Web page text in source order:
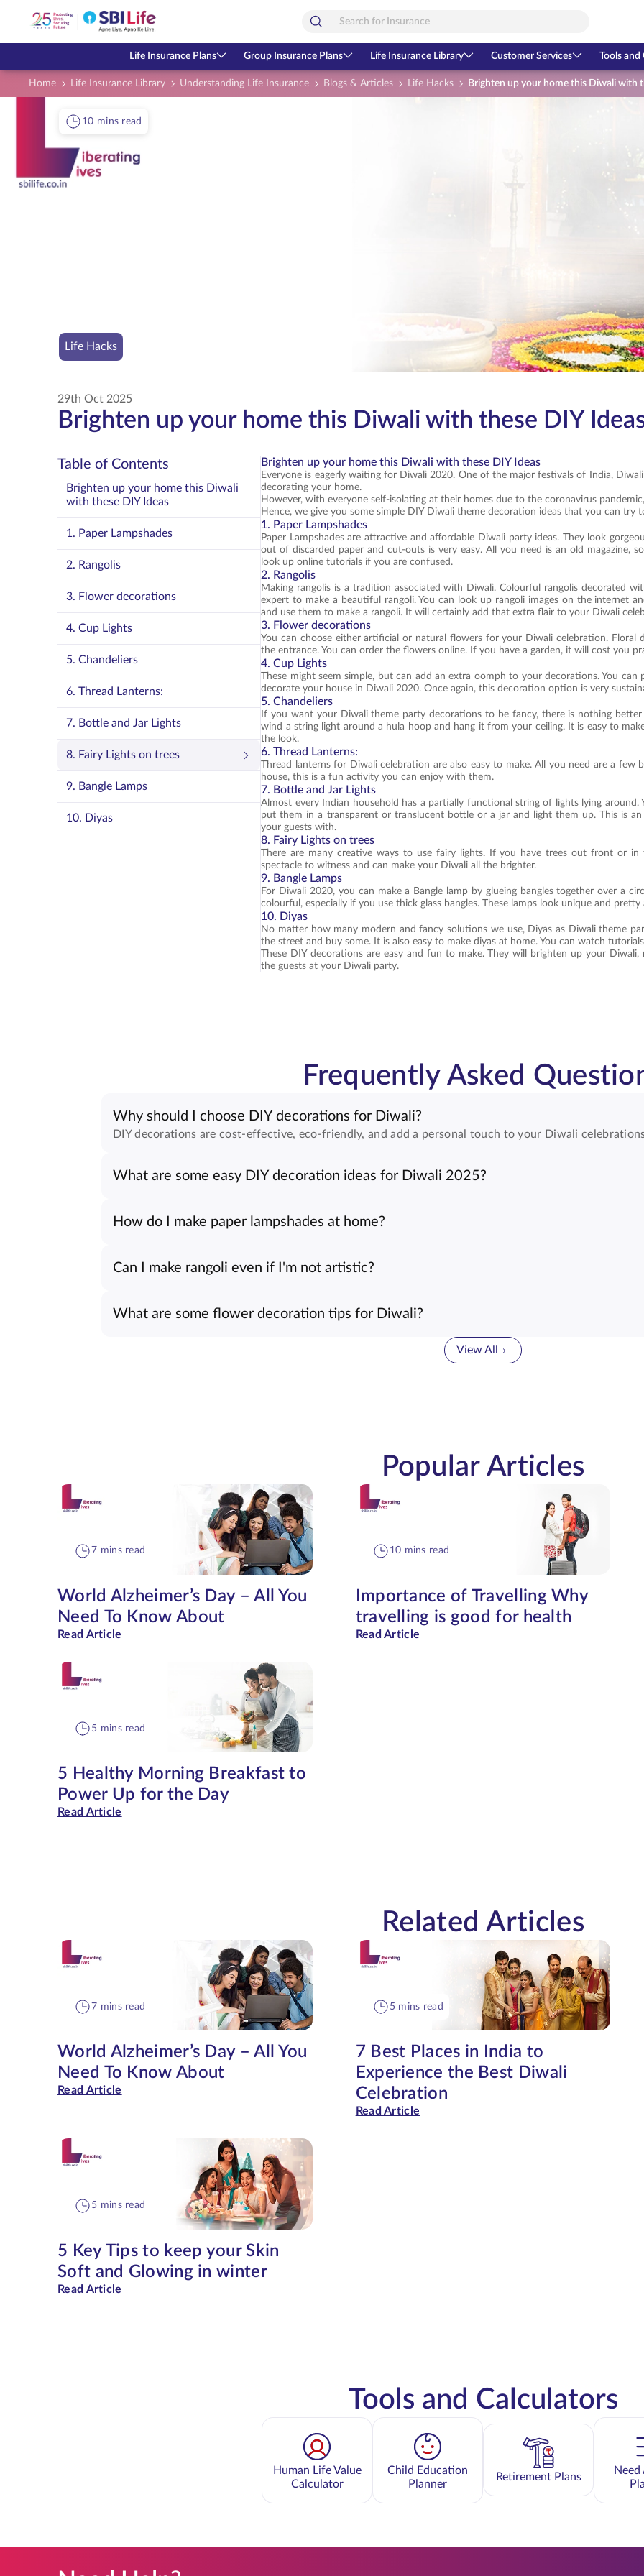
Life Insurance Plans Group Insurance Plans Life Insurance Library Customer Services Tools and
Home Life Insurance Library Understanding Life Insurance Blogs & Articles Life Hacks Brighten up your home this Diwali with
10 mins read
Life Hacks
29th Oct 2025
Brighten up your home this Diwali with these DIY
Table of Contents
Brighten up your home this Diwali
with these DIY Ideas
1. Paper Lampshades
2. Rangolis
3. Flower decorations
4. Cup Lights
5. Chandeliers
6. Thread Lanterns:
7. Bottle and Jar Lights
8. Fairy Lights on trees
9. Bangle Lamps
10. Diyas
Brighten up your home this Diwali with these DIY Ideas
Everyone is eagerly waiting for Diwali 2020. One of the major festivals of India,
decorating your home.
However, with everyone self-isolating at their homes due to the coronavirus
Hence, we give you some simple DIY Diwali theme decoration ideas that you can try
1. Paper Lampshades
Paper Lampshades are attractive and affordable Diwali party ideas. They look
out of discarded paper and cut-outs is very easy. All you need is an old magazine,
look up online tutorials if you are confused.
2. Rangolis
Making rangolis is a tradition associated with Diwali. Colourful rangolis decorated
expert to make a beautiful rangoli. You can look up rangoli images on the internet
and use them to make a rangoli. It will certainly add that extra flair to your Diwali
3. Flower decorations
You can choose either artificial or natural flowers for your Diwali celebration. Floral
the entrance. You can order the flowers online. If you have a garden, it will cost you
4. Cup Lights
These might seem simple, but can add an extra oomph to your decorations. You
decorate your house in Diwali 2020. Once again, this decoration option is very
5. Chandeliers
If you want your Diwali theme party decorations to be fancy, there is nothing
wind a string light around a hula hoop and hang it from your ceiling. It is easy to
the look.
6. Thread Lanterns:
Thread lanterns for Diwali celebration are also easy to make. All you need are a few
house, this is a fun activity you can enjoy with them.
7. Bottle and Jar Lights
Almost every Indian household has a partially functional string of lights lying
put them in a transparent or translucent bottle or a jar and light them up. This is
your guests with.
8. Fairy Lights on trees
There are many creative ways to use fairy lights. If you have trees out front or
spectacle to witness and can make your Diwali all the brighter.
9. Bangle Lamps
For Diwali 2020, you can make a Bangle lamp by glueing bangles together over a
colourful, especially if you use thick glass bangles. These lamps look unique and
10. Diyas
No matter how many modern and fancy solutions we use, Diyas as Diwali theme
the street and buy some. It is also easy to make diyas at home. You can watch
These DIY decorations are easy and fun to make. They will brighten up your
the guests at your Diwali party.
Frequently Asked
Why should I choose DIY decorations for Diwali?
DIY decorations are cost-effective, eco-friendly, and add a personal touch to your Diwali
What are some easy DIY decoration ideas for Diwali 2025?
How do I make paper lampshades at home?
Can I make rangoli even if I'm not artistic?
What are some flower decoration tips for Diwali?
View All
Popular Articles
7 mins read
World Alzheimer’s Day – All You
Need To Know About
Read Article
10 mins read
Importance of Travelling Why
travelling is good for health
Read Article
5 mins read
5 Healthy Morning Breakfast to
Power Up for the Day
Read Article
Related Articles
7 mins read
World Alzheimer’s Day – All You
Need To Know About
Read Article
5 mins read
7 Best Places in India to
Experience the Best Diwali
Celebration
Read Article
5 mins read
5 Key Tips to keep your Skin
Soft and Glowing in winter
Read Article
Tools and Calculators
Human Life Value
Calculator
Child Education
Planner
Retirement Plans
Need